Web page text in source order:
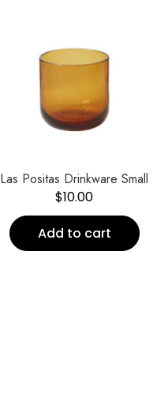
Las Positas Drinkware Small
$10.00
Add to cart